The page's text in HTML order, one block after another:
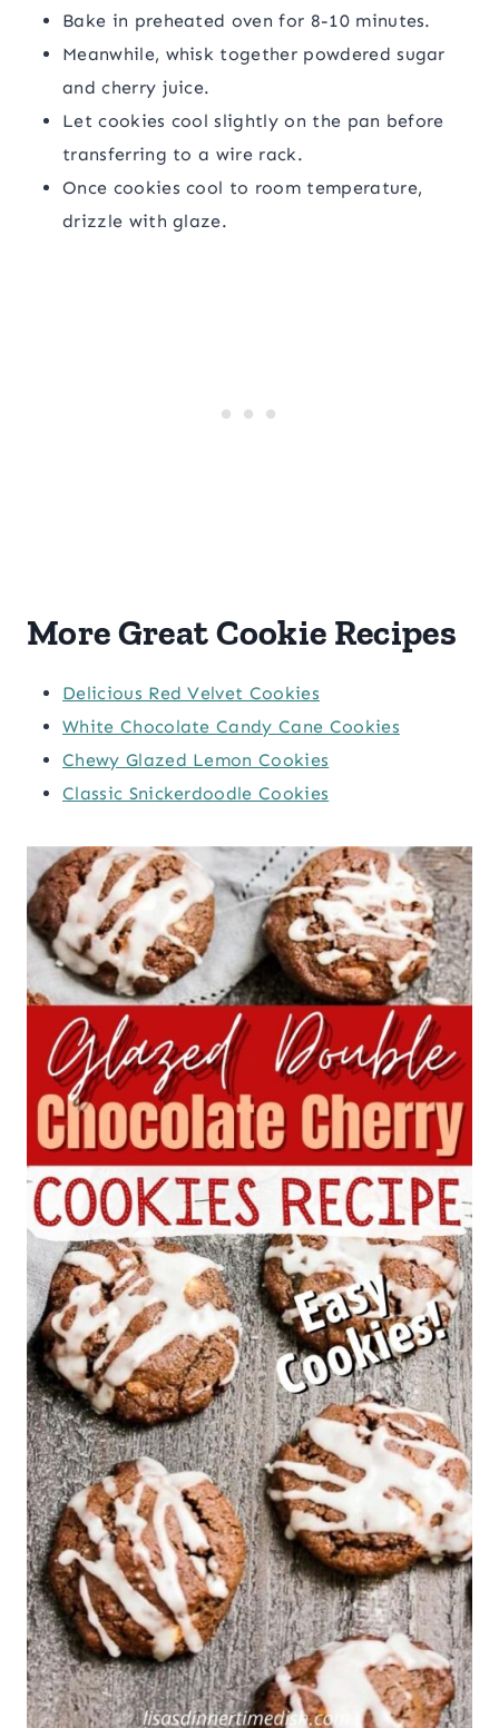
Bake in preheated oven for 8-10 minutes.
Meanwhile, whisk together powdered sugar
and cherry juice.
Let cookies cool slightly on the pan before
transferring to a wire rack.
Once cookies cool to room temperature,
drizzle with glaze.
More Great Cookie Recipes
Delicious Red Velvet Cookies
White Chocolate Candy Cane Cookies
Chewy Glazed Lemon Cookies
Classic Snickerdoodle Cookies